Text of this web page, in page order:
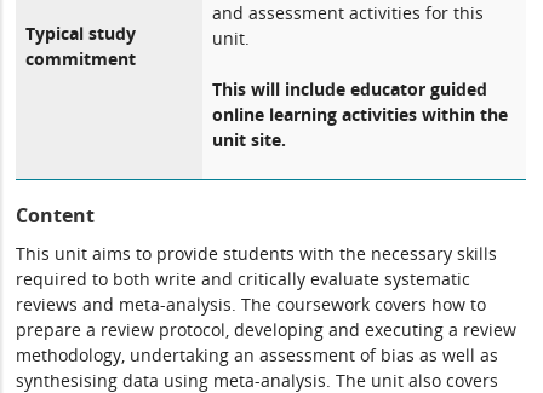
Typical study
commitment
and assessment activities for this
unit.
This will include educator guided
online learning activities within the
unit site.
Content
This unit aims to provide students with the necessary skills
required to both write and critically evaluate systematic
reviews and meta-analysis. The coursework covers how to
prepare a review protocol, developing and executing a review
methodology, undertaking an assessment of bias as well as
synthesising data using meta-analysis. The unit also covers